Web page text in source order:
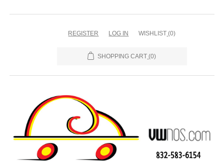
REGISTER LOG IN WISHLIST (0)
SHOPPING CART (0)